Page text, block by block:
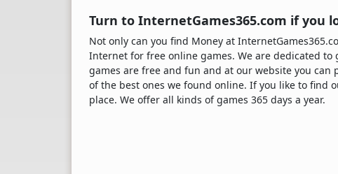
Turn to InternetGames365.com if you
Not only can you find Money at
Internet for free online games. We are dedicated
games are free and fun and at our website you can
of the best ones we found online. If you like to find
place. We offer all kinds of games 365 days a year.